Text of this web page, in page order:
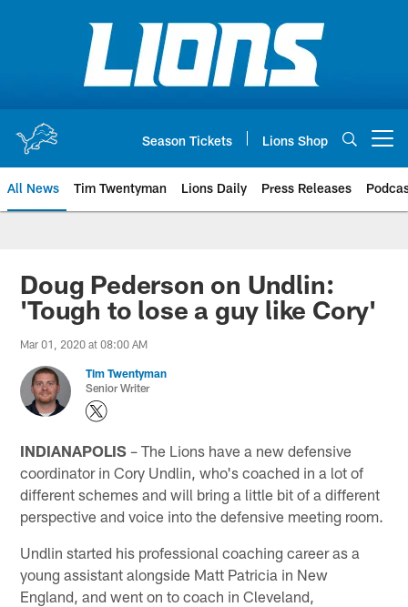
Season Tickets Lions Shop
All News Tim Twentyman Lions Daily Press Releases
Doug Pederson on Undlin:
'Tough to lose a guy like Cory'
Mar 01, 2020 at 08:00 AM
Tim Twentyman
Senior Writer
INDIANAPOLIS – The Lions have a new defensive
coordinator in Cory Undlin, who's coached in a lot of
different schemes and will bring a little bit of a different
perspective and voice into the defensive meeting room.
Undlin started his professional coaching career as a
young assistant alongside Matt Patricia in New
England, and went on to coach in Cleveland,